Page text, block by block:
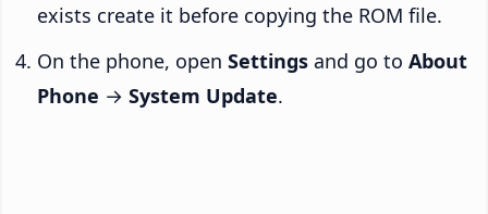
exists create it before copying the ROM file.
On the phone, open Settings and go to About
Phone → System Update.